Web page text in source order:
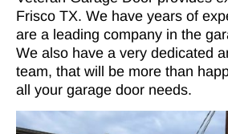
Frisco TX. We have years of
are a leading company in the
We also have a very dedicated
team, that will be more than
all your garage door needs.